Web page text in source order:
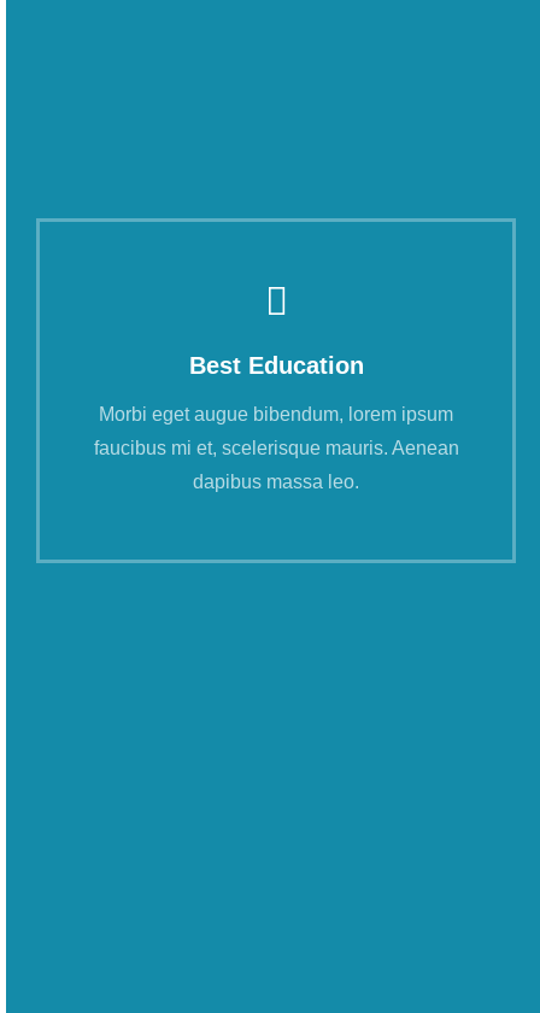
Best Education
Morbi eget augue bibendum, lorem ipsum
faucibus mi et, scelerisque mauris. Aenean
dapibus massa leo.